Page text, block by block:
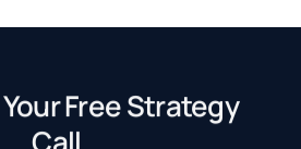
Free Strategy
Call